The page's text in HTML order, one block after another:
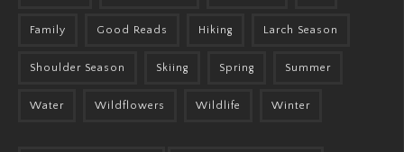
Family Good Reads Hiking Larch Season
Shoulder Season Skiing Spring Summer
Water Wildflowers Wildlife Winter